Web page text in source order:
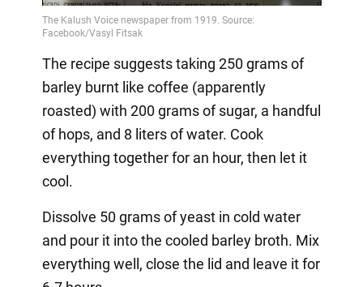
The recipe suggests taking 250 grams of
barley burnt like coffee (apparently
roasted) with 200 grams of sugar, a handful
of hops, and 8 liters of water. Cook
everything together for an hour, then let it
cool.
Dissolve 50 grams of yeast in cold water
and pour it into the cooled barley broth. Mix
everything well, close the lid and leave it for